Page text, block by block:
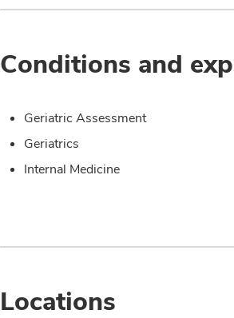
Conditions and
Geriatric Assessment
Geriatrics
Internal Medicine
Locations